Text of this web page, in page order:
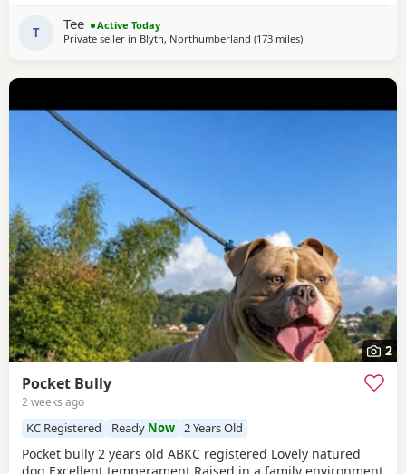
had to make the heartbreaking
T Tee
Active Today
Private seller in Blyth, Northumberland (173 milesaway from Aviemore
)
2
Pocket Bully
2 weeks ago
KC Registered Ready Now 2 Years Old
Pocket bully 2 years old ABKC registered Lovely natured